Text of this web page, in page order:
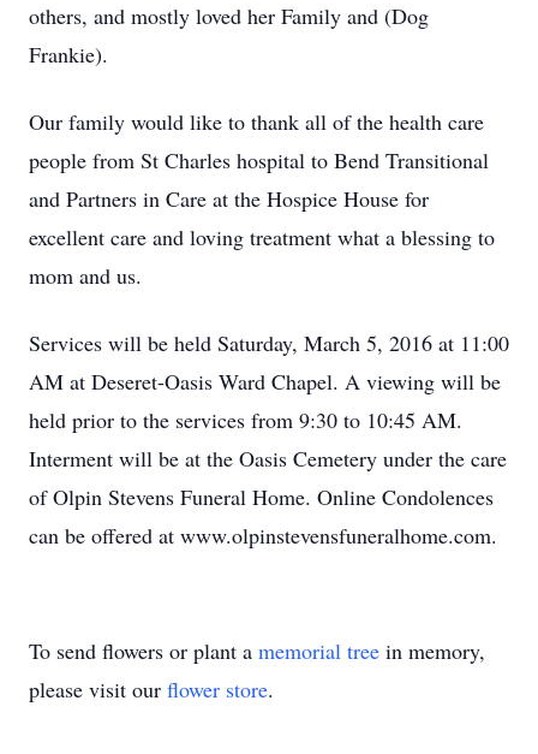
others, and mostly loved her Family and (Dog
Frankie).
Our family would like to thank all of the health care
people from St Charles hospital to Bend Transitional
and Partners in Care at the Hospice House for
excellent care and loving treatment what a blessing to
mom and us.
Services will be held Saturday, March 5, 2016 at 11:00
AM at Deseret-Oasis Ward Chapel. A viewing will be
held prior to the services from 9:30 to 10:45 AM.
Interment will be at the Oasis Cemetery under the care
of Olpin Stevens Funeral Home. Online Condolences
can be offered at www.olpinstevensfuneralhome.com.
To send flowers or plant a memorial tree in memory,
please visit our flower store.